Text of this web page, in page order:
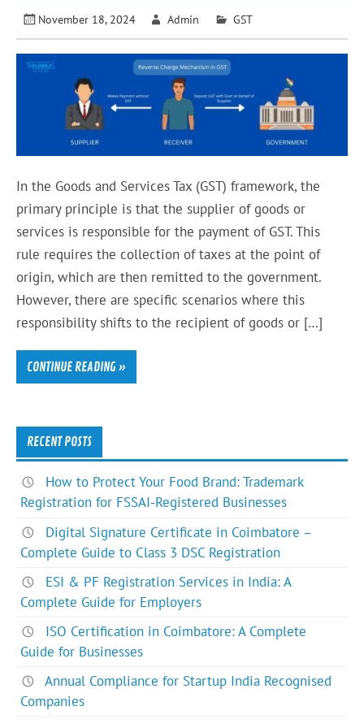
November 18, 2024 Admin GST
In the Goods and Services Tax (GST) framework, the
primary principle is that the supplier of goods or
services is responsible for the payment of GST. This
rule requires the collection of taxes at the point of
origin, which are then remitted to the government.
However, there are specific scenarios where this
responsibility shifts to the recipient of goods or […]
CONTINUE READING »
RECENT POSTS
How to Protect Your Food Brand: Trademark
Registration for FSSAI-Registered Businesses
Digital Signature Certificate in Coimbatore –
Complete Guide to Class 3 DSC Registration
ESI & PF Registration Services in India: A
Complete Guide for Employers
ISO Certification in Coimbatore: A Complete
Guide for Businesses
Annual Compliance for Startup India Recognised
Companies